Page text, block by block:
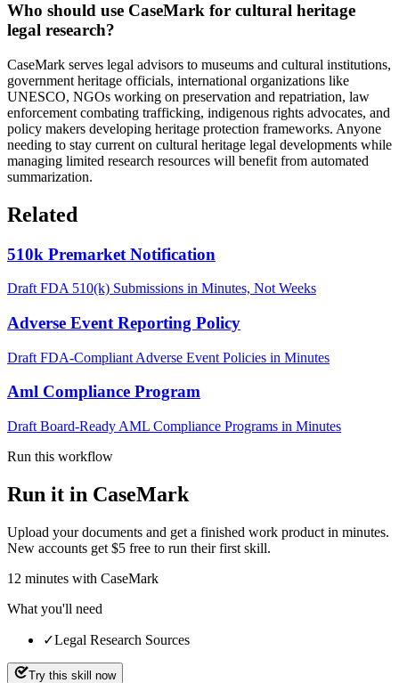
Who should use CaseMark for cultural heritage
legal research?
CaseMark serves legal advisors to museums and cultural institutions,
government heritage officials, international organizations like
UNESCO, NGOs working on preservation and repatriation, law
enforcement combating trafficking, indigenous rights advocates, and
policy makers developing heritage protection frameworks. Anyone
needing to stay current on cultural heritage legal developments while
managing limited research resources will benefit from automated
summarization.
Related
510k Premarket Notification
Draft FDA 510(k) Submissions in Minutes, Not Weeks
Adverse Event Reporting Policy
Draft FDA-Compliant Adverse Event Policies in Minutes
Aml Compliance Program
Draft Board-Ready AML Compliance Programs in Minutes
Run this workflow
Run it in CaseMark
Upload your documents and get a finished work product in minutes.
New accounts get $5 free to run their first skill.
12 minutes with CaseMark
What you'll need
✓Legal Research Sources
Try this skill now